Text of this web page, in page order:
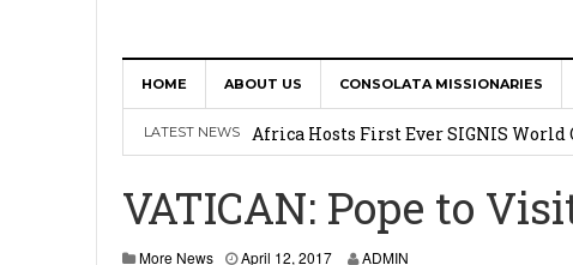
HOME ABOUT US CONSOLATA MISSIONARIES
LATEST NEWS
17 Novices Take First Vows with
Africa Hosts First Ever SIGNIS
Kenya : Archbishop Nyaisonga
AMECEA Assembly Urges Greater
VATICAN: Pope to
More News April 12, 2017 ADMIN